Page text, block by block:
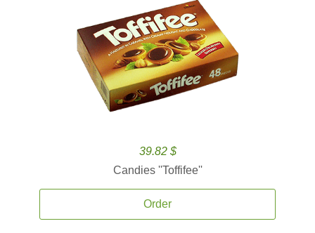
39.82 $
Candies ''Toffifee''
Order